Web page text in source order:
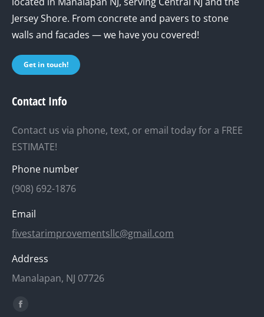
Jersey Shore. From concrete and pavers to stone
walls and facades — we have you covered!
Get in touch!
Contact Info
Contact us via phone, text, or email today for a FREE
ESTIMATE!
Phone number
(908) 692-1876
Email
fivestarimprovementsllc@gmail.com
Address
Manalapan, NJ 07726
Find us on:
Facebook